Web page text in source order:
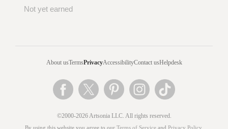
Not yet earned
About usTermsPrivacyAccessibilityContact usHelpdesk
©2000-2026 Artsonia LLC. All rights reserved.
By using this website you agree to our Terms of Service and Privacy Policy